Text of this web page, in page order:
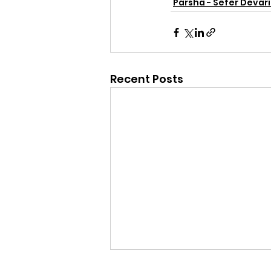
Parsha - Sefer
Recent Posts